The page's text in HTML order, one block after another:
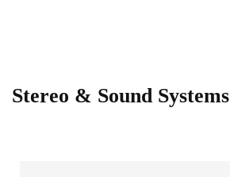
Stereo & Sound Systems